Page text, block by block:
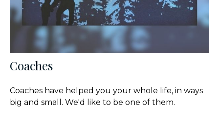
Coaches
Coaches have helped you your whole life, in ways
big and small. We'd like to be one of them.